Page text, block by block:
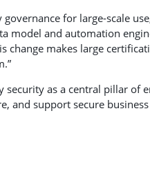
for large-scale
model and automation
change makes large
as a central pillar of
and support secure